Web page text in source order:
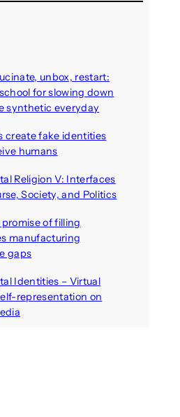
unbox, restart:
for slowing down
synthetic everyday
create fake identities
humans
Religion V: Interfaces
Society, and Politics
promise of filling
manufacturing
gaps
Identities – Virtual
representation on